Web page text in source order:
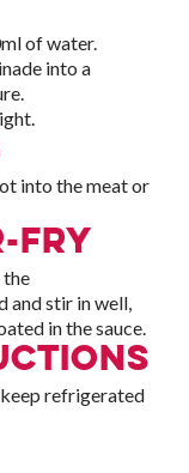
of water.
into a
into the meat or
fry
the
stir in well,
in the sauce.
refrigerated